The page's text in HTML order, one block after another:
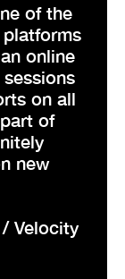
of the
online
on all
of
new
Velocity